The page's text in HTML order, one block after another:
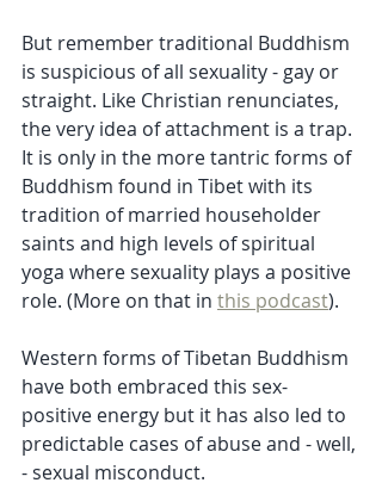
But remember traditional Buddhism
is suspicious of all sexuality - gay or
straight. Like Christian renunciates,
the very idea of attachment is a trap.
It is only in the more tantric forms of
Buddhism found in Tibet with its
tradition of married householder
saints and high levels of spiritual
yoga where sexuality plays a positive
role. (More on that in this podcast).
Western forms of Tibetan Buddhism
have both embraced this sex-
positive energy but it has also led to
predictable cases of abuse and - well,
- sexual misconduct.